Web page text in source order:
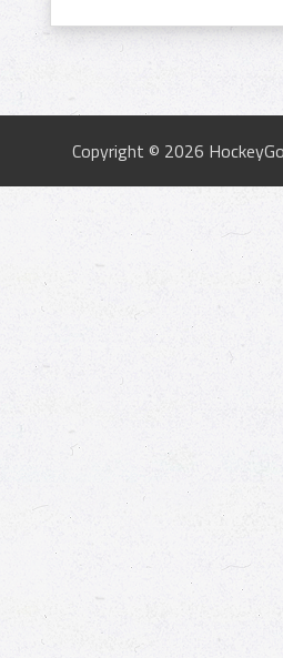
Copyright © 2026